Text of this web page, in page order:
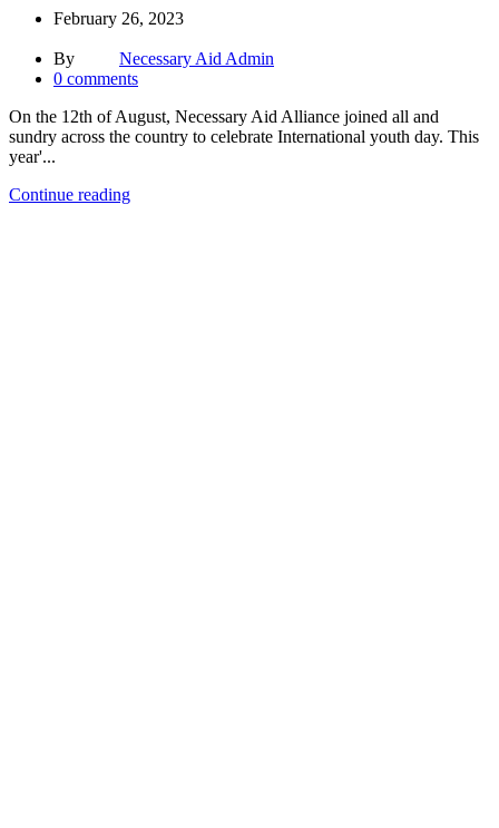
February 26, 2023
By
Necessary Aid Admin
0 comments
On the 12th of August, Necessary Aid Alliance joined all and
sundry across the country to celebrate International youth day. This
year'...
Continue reading